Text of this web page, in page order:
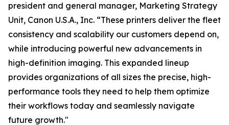
president and general manager, Marketing Strategy
Unit, Canon U.S.A., Inc. “These printers deliver the fleet
consistency and scalability our customers depend on,
while introducing powerful new advancements in
high-definition imaging. This expanded lineup
provides organizations of all sizes the precise, high-
performance tools they need to help them optimize
their workflows today and seamlessly navigate
future growth."